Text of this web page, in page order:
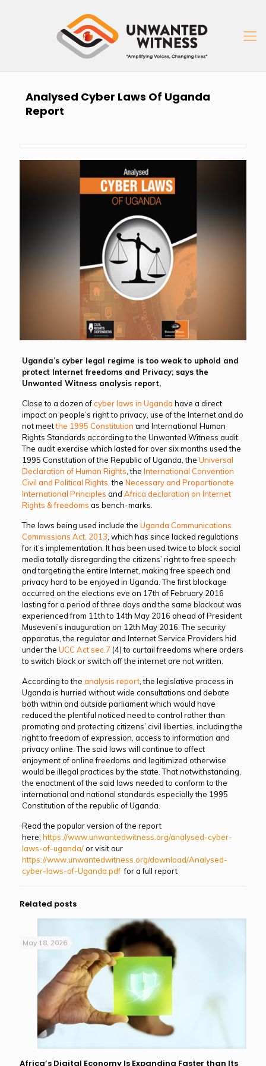
Analysed Cyber Laws Of Uganda
Report
Uganda’s cyber legal regime is too weak to uphold and
protect Internet freedoms and Privacy; says the
Unwanted Witness analysis report,
Close to a dozen ofcyber laws in Uganda have a direct
impact on people’s right to privacy, use of the Internet and do
not meetthe 1995 Constitution and International Human
Rights Standards according to the Unwanted Witness audit.
The audit exercise which lasted for over six months used the
1995 Constitution of the Republic of Uganda, the Universal
Declaration of Human Rights , the International Convention
Civil and Political Rights the Necessary and Proportionate
International Principles and Africa declaration on Internet
Rights & freedoms as bench-marks.
The laws being used include the Uganda Communications
Commissions Act, 2013 , which has since lacked regulations
for it’s implementation. It has been used twice to block social
media totally disregarding the citizens’ right to free speech
and targeting the entire Internet, making free speech and
privacy hard to be enjoyed in Uganda. The first blockage
occurred on the elections eve on 17th of February 2016
lasting for a period of three days and the same blackout was
experienced from 11th to 14th May 2016 ahead of President
Museveni’s inauguration on 12th May 2016. The security
apparatus, the regulator and Internet Service Providers hid
under the UCC Act sec.7 (4) to curtail freedoms where orders
to switch block or switch off the internet are not written.
According to the analysis report, the legislative process in
Uganda is hurried without wide consultations and debate
both within and outside parliament which would have
reduced the plentiful noticed need to control rather than
promoting and protecting citizens’ civil liberties, including the
right to freedom of expression, access to information and
privacy online. The said laws will continue to affect
enjoyment of online freedoms and legitimized otherwise
would be illegal practices by the state. That notwithstanding,
the enactment of the said laws needed to conform to the
international and national standards especially the 1995
Constitution of the republic of Uganda.
Read the popular version of the report
here; https://www.unwantedwitness.org/analysed-cyber-
laws-of-uganda/or visit our
https://www.unwantedwitness.org/download/Analysed-
cyber-laws-of-Uganda.pdf for a full report
Related posts
May 18, 2026
Africa’s Digital Economy Is Expanding Faster than Its